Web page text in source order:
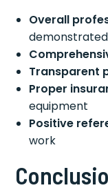
Overall
demonstrated
Transparent
Proper
equipment
Positive
work